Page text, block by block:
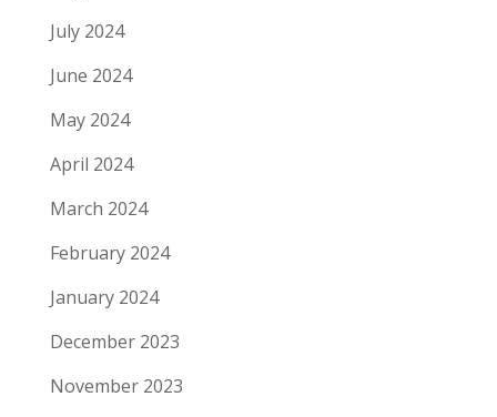
July 2024
June 2024
May 2024
April 2024
March 2024
February 2024
January 2024
December 2023
November 2023